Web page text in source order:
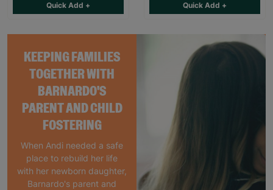
KEEPING FAMILIES
TOGETHER WITH
BARNARDO'S
PARENT AND CHILD
FOSTERING
When Andi needed a safe
place to rebuild her life
with her newborn daughter,
Barnardo's parent and
Quick Add + Quick Add +